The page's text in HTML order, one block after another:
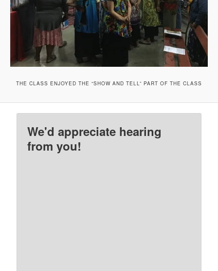
THE CLASS ENJOYED THE “SHOW AND TELL” PART OF THE CLASS
We'd appreciate hearing
from you!